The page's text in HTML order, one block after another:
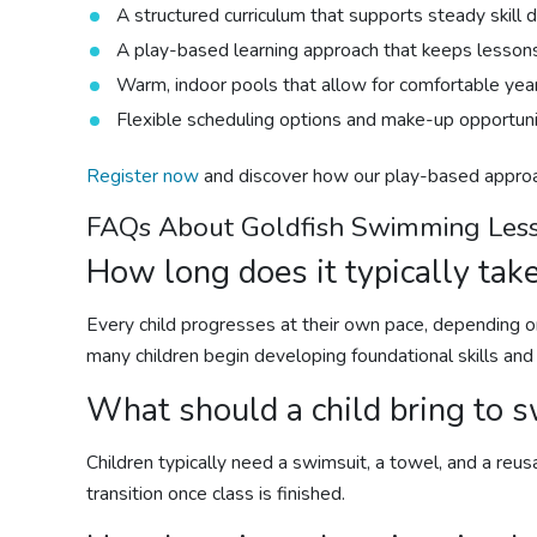
A structured curriculum that supports steady skill
A play-based learning approach that keeps
Warm, indoor pools that allow for comfortable
Flexible scheduling options and make-up
Register nowand discover how our play-based
FAQs About Goldfish Swimming
How long does it typically
Every child progresses at their own pace, depending
many children begin developing foundational skills
What should a child bring to
Children typically need a swimsuit, a towel, and a
transition once class is finished.